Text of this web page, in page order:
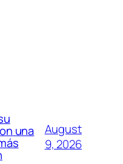
una
August
9, 2026